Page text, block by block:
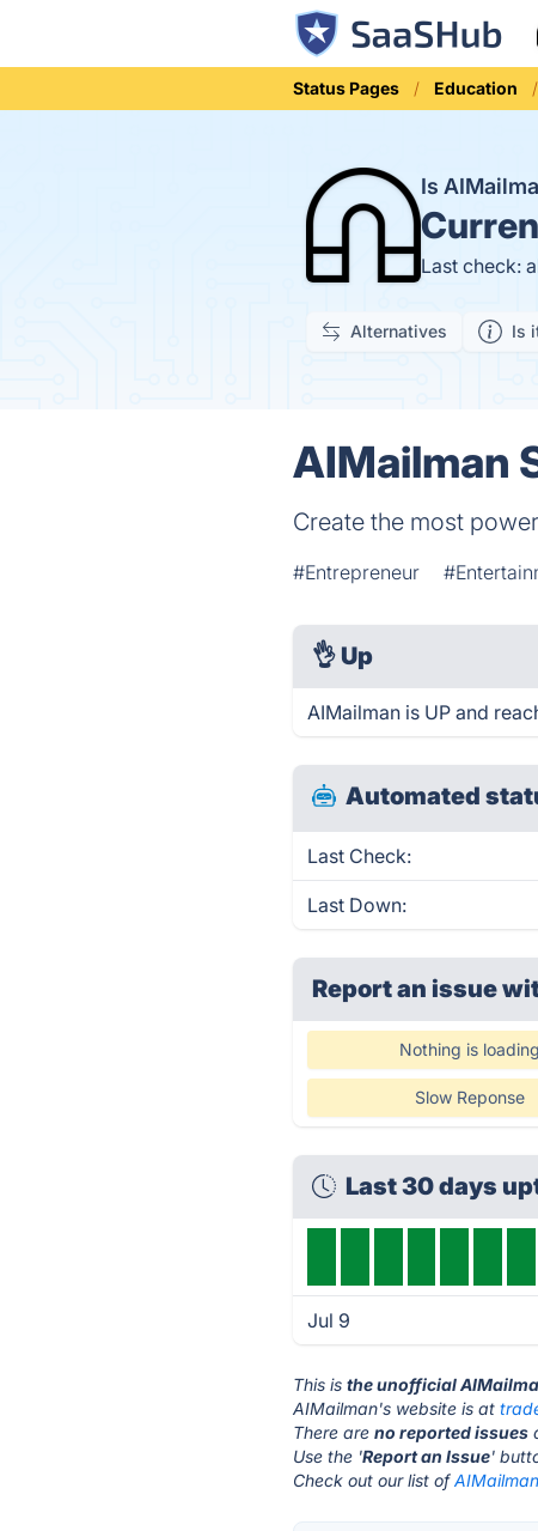
Status Pages Education
Is
Last check:
Alternatives Is
AIMailman
Create the most
#Entrepreneur
👌 Up
AIMailman is UP and
Automated
Last Check:
Last Down:
Report an issue
Nothing is loading
Slow Reponse
Last 30 days
Jul 9
This isthe unofficial
AIMailman's website is at
There areno reported issues
Use the 'Report an Issue'
Check out our list of